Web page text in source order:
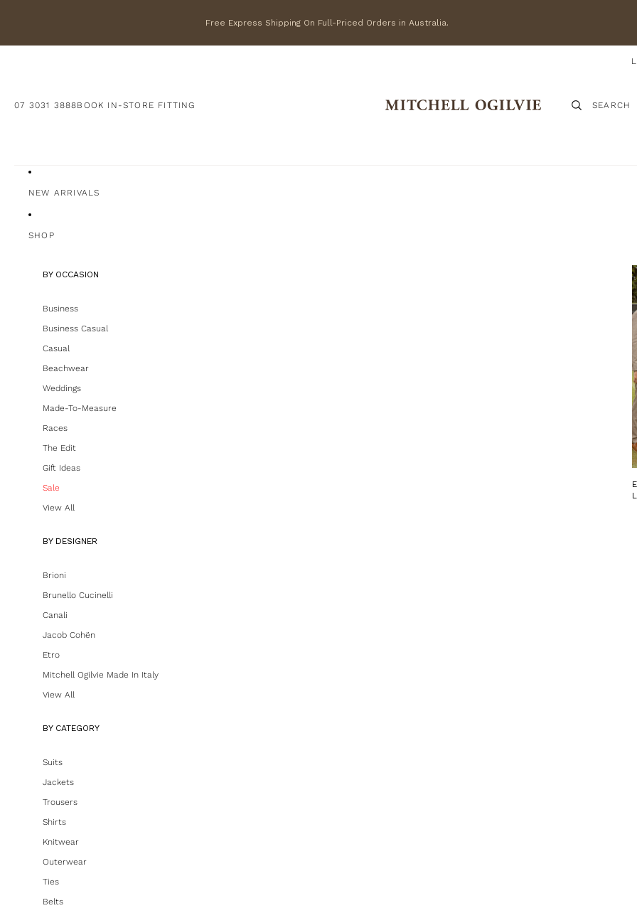
Free Express Shipping On Full-Priced Orders in Australia.
07 3031 3888BOOK IN-STORE FITTING SEARCH
NEW ARRIVALS
SHOP
BY OCCASION
Business
Business Casual
Casual
Beachwear
Weddings
Made-To-Measure
Races
The Edit
Gift Ideas
Sale
View All
BY DESIGNER
Brioni
Brunello Cucinelli
Canali
Jacob Cohën
Etro
Mitchell Ogilvie Made In Italy
View All
BY CATEGORY
Suits
Jackets
Trousers
Shirts
Knitwear
Outerwear
Ties
Belts